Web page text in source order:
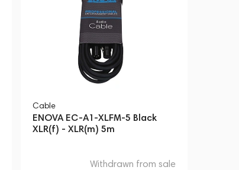
Cable
ENOVA EC-A1-XLFM-5 Black
XLR(f) - XLR(m) 5m
Withdrawn from sale